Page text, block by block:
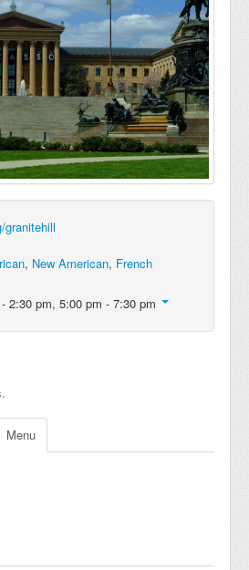
granitehill
, New American, French
2:30 pm, 5:00 pm - 7:30 pm
Menu